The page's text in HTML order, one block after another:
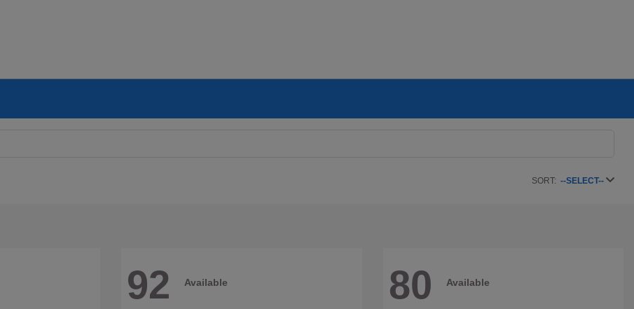
SORT: --SELECT--
92 Available 80 Available